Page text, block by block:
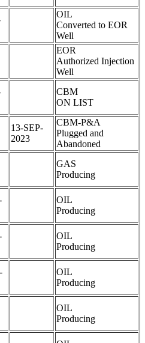
OIL
Converted to EOR
Well
EOR
Authorized Injection
Well
CBM
ON LIST
13-SEP-
2023
CBM-P&A
Plugged and
Abandoned
GAS
Producing
OIL
Producing
OIL
Producing
OIL
Producing
OIL
Producing